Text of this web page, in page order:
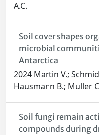
A.C.
Soil cover shapes
microbial
Antarctica
2024 Martin V.;
Hausmann B.; Muller
Soil fungi remain
compounds during